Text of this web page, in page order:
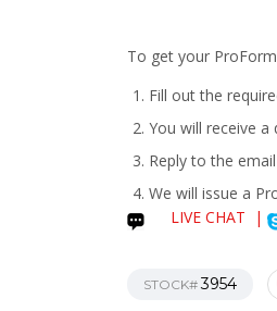
To get your
Fill out the
You will receive
Reply to the
We will issue a
LIVE CHAT
|
STOCK#3954